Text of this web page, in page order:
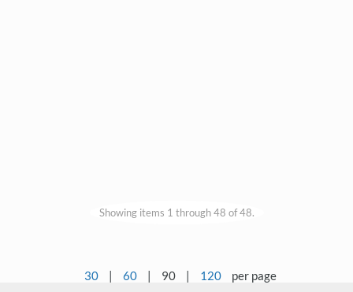
Showing items 1 through 48 of 48.
30 | 60 | 90 | 120 per page